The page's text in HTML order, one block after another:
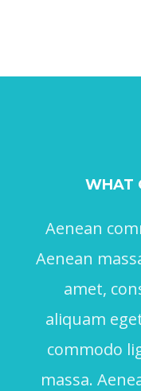
WHAT
Aenean
Aenean
amet,
aliquam
commodo
massa.